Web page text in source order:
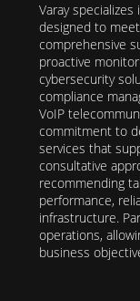
Varay
designed to
comprehensive
proactive
cybersecurity
compliance
VoIP
commitment to
services that
consultative
recommending
performance,
infrastructure.
operations,
business